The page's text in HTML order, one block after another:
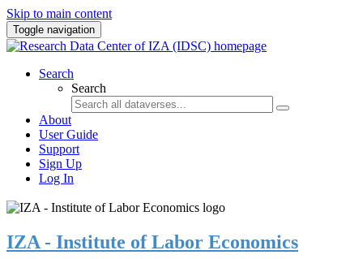
Skip to main content
Toggle navigation
Search
Search
About
User Guide
Support
Sign Up
Log In
IZA - Institute of Labor Economics